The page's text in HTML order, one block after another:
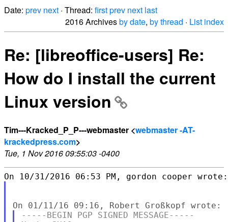
Date: prev next · Thread: firstprev next last
2016 Archivesby date, by thread · List index
Re: [libreoffice-users] Re:
How do I install the current
Linux version
Tim---Kracked_P_P---webmaster <webmaster -AT-
krackedpress.com>
Tue, 1 Nov 2016 09:55:03 -0400
-----BEGIN PGP SIGNED MESSAGE-----